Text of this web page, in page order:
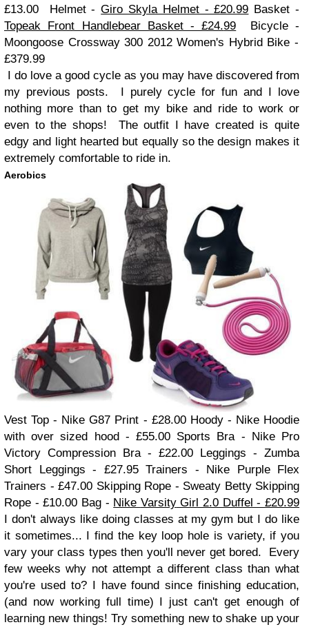
£13.00 Helmet -Giro Skyla Helmet - £20.99 Basket -
Topeak Front Handlebear Basket - £24.99
Bicycle -
Moongoose Crossway 300 2012 Women's Hybrid Bike -
£379.99
I do love a good cycle as you may have discovered from
my previous posts. I purely cycle for fun and I love
nothing more than to get my bike and ride to work or
even to the shops! The outfit I have created is quite
edgy and light hearted but equally so the design makes it
extremely comfortable to ride in.
Aerobics
Vest Top - Nike G87 Print - £28.00 Hoody - Nike Hoodie
withover sized hood - £55.00 Sports Bra - Nike Pro
Victory Compression Bra - £22.00 Leggings - Zumba
Short Leggings - £27.95 Trainers - Nike Purple Flex
Trainers - £47.00 Skipping Rope - Sweaty Betty Skipping
Rope - £10.00 Bag - Nike VarsityGirl 2.0 Duffel -£20.99
I don't always like doing classes at my gym but I do like
it sometimes... I find the key loop hole is variety, if you
vary your class types then you'll never get bored. Every
few weeks why not attempt a different class than what
you're used to? I have found since finishing education,
(and now working full time) I just can't get enough of
learning new things! Try something new to shake up your